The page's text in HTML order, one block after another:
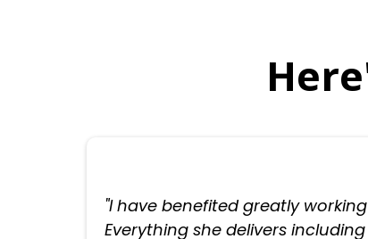
"I have benefited greatly
Everything she delivers